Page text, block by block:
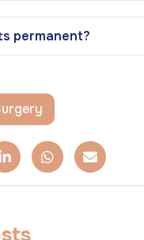
permanent?